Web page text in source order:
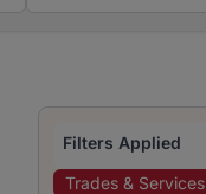
Filters Applied
Trades & Services